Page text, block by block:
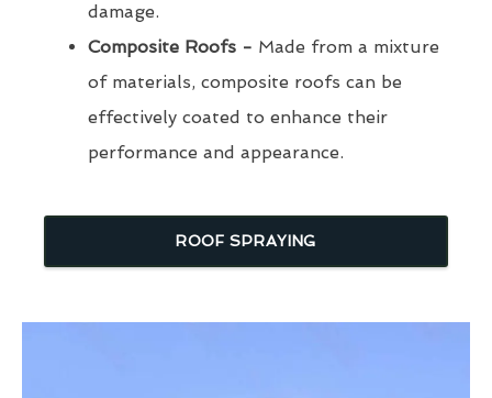
damage.
Composite Roofs - Made from a mixture
of materials, composite roofs can be
effectively coated to enhance their
performance and appearance.
ROOF SPRAYING